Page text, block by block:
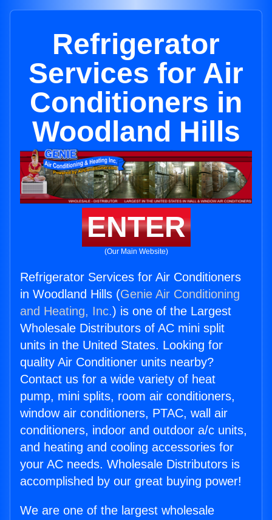
Refrigerator
Services for Air
Conditioners in
Woodland Hills
ENTER
(Our Main Website)
Refrigerator Services for Air Conditioners
in Woodland Hills (Genie Air Conditioning
and Heating, Inc.) is one of the Largest
Wholesale Distributors of AC mini split
units in the United States. Looking for
quality Air Conditioner units nearby?
Contact us for a wide variety of heat
pump, mini splits, room air conditioners,
window air conditioners, PTAC, wall air
conditioners, indoor and outdoor a/c units,
and heating and cooling accessories for
your AC needs. Wholesale Distributors is
accomplished by our great buying power!
We are one of the largest wholesale